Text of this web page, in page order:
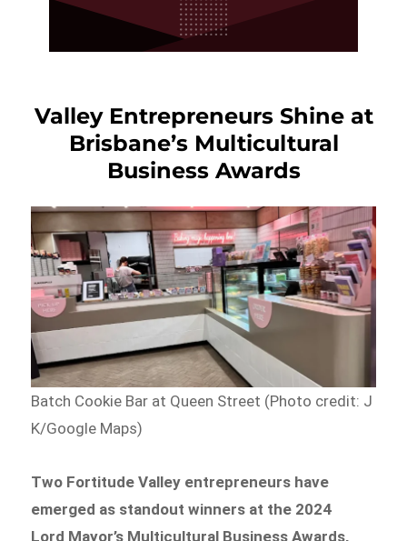
Valley Entrepreneurs Shine at
Brisbane’s Multicultural
Business Awards
Batch Cookie Bar at Queen Street (Photo credit: J
K/Google Maps)
Two Fortitude Valley entrepreneurs have
emerged as standout winners at the 2024
Lord Mayor’s Multicultural Business Awards,